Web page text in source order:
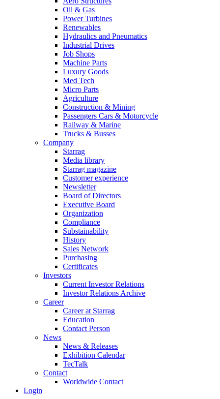
Oil & Gas
Power Turbines
Renewables
Hydraulics and Pneumatics
Industrial Drives
Job Shops
Machine Parts
Luxury Goods
Med Tech
Micro Parts
Agriculture
Construction & Mining
Passengers Cars & Motorcycle
Railway & Marine
Trucks & Busses
Company
Starrag
Media library
Starrag magazine
Customer experience
Newsletter
Board of Directors
Executive Board
Organization
Compliance
Substainability
History
Sales Network
Purchasing
Certificates
Investors
Current Investor Relations
Investor Relations Archive
Career
Career at Starrag
Education
Contact Person
News
News & Releases
Exhibition Calendar
TecTalk
Contact
Worldwide Contact
Login